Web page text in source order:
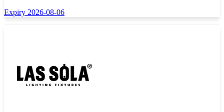
Expiry 2026-08-06